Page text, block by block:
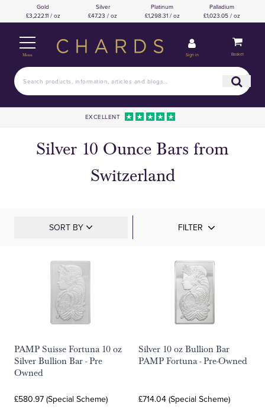
Gold
£3,222.11 / oz
Silver
£47.23 / oz
Platinum
£1,298.31 / oz
Palladium
£1,023.05 / oz
Menu Sign in Basket
EXCELLENT
Silver 10 Ounce Bars from
Switzerland
SORT BY FILTER
PAMP Suisse Fortuna 10 oz
Silver Bullion Bar - Pre
Owned
£580.97 (Special Scheme)
Silver 10 oz Bullion Bar
PAMP Fortuna - Pre-Owned
£714.04 (Special Scheme)